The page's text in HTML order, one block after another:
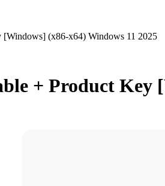
(x86-x64) Windows 11 2025
+ Product Key